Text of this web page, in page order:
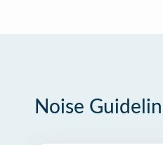
Noise